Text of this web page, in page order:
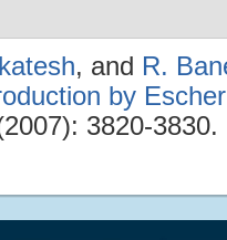
, and R.
by
3820-3830.